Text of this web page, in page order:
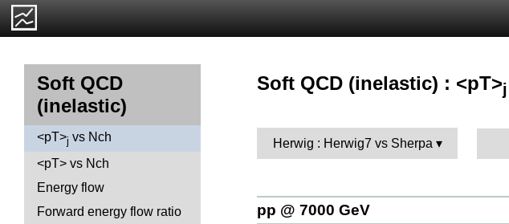
Soft QCD
(inelastic)
<pT>j vs Nch
<pT> vs Nch
Energy flow
Forward energy flow ratio
Soft QCD (inelastic) : <pT>j
Herwig : Herwig7 vs Sherpa
pp @ 7000 GeV